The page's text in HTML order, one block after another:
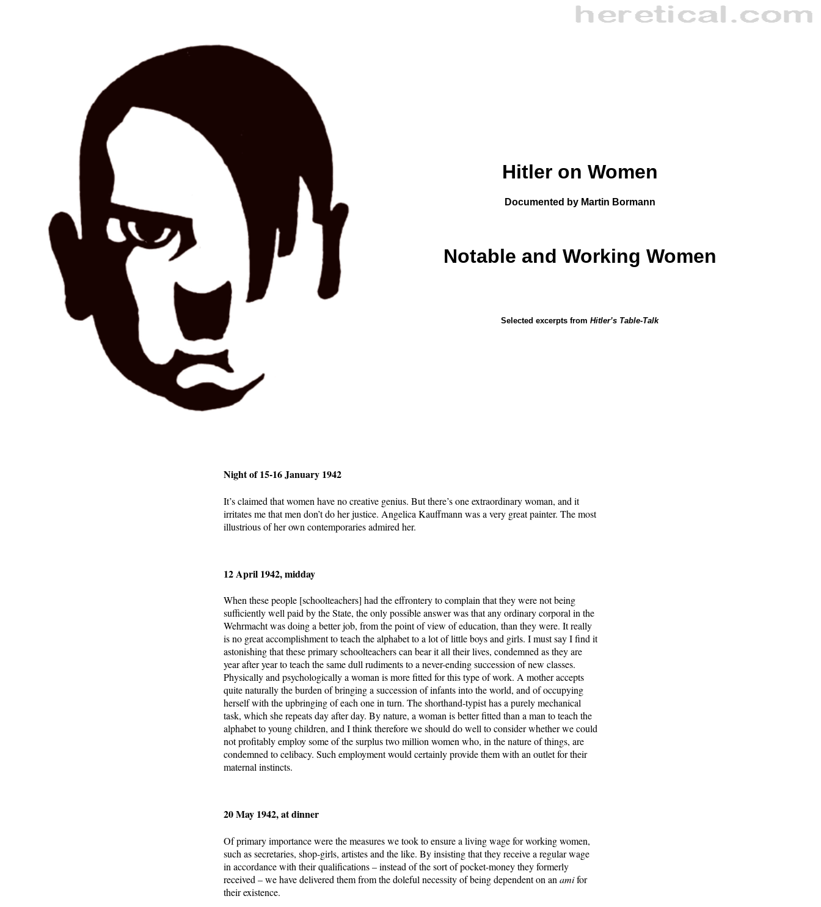
Hitler on Women
Documented by Martin Bormann
Notable and Working Women
Selected excerpts from Hitler’s Table-Talk
Night of 15-16 January 1942
It’s claimed that women have no creative genius. But there’s one extraordinary woman, and it
irritates me that men don’t do her justice. Angelica Kauffmann was a very great painter. The most
illustrious of her own contemporaries admired her.
12 April 1942, midday
When these people [schoolteachers] had the effrontery to complain that they were not being
sufficiently well paid by the State, the only possible answer was that any ordinary corporal in the
Wehrmacht was doing a better job, from the point of view of education, than they were. It really
is no great accomplishment to teach the alphabet to a lot of little boys and girls. I must say I find it
astonishing that these primary schoolteachers can bear it all their lives, condemned as they are
year after year to teach the same dull rudiments to a never-ending succession of new classes.
Physically and psychologically a woman is more fitted for this type of work. A mother accepts
quite naturally the burden of bringing a succession of infants into the world, and of occupying
herself with the upbringing of each one in turn. The shorthand-typist has a purely mechanical
task, which she repeats day after day. By nature, a woman is better fitted than a man to teach the
alphabet to young children, and I think therefore we should do well to consider whether we could
not profitably employ some of the surplus two million women who, in the nature of things, are
condemned to celibacy. Such employment would certainly provide them with an outlet for their
maternal instincts.
20 May 1942, at dinner
Of primary importance were the measures we took to ensure a living wage for working women,
such as secretaries, shop-girls, artistes and the like. By insisting that they receive a regular wage
in accordance with their qualifications – instead of the sort of pocket-money they formerly
received – we have delivered them from the doleful necessity of being dependent on an amifor
their existence.